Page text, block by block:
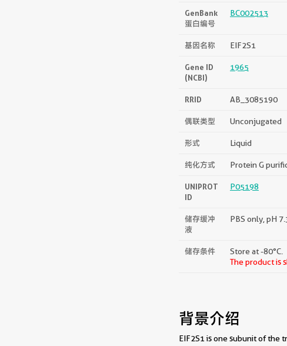
GenBank
蛋白编号
BC002513
基因名称 EIF2S1
Gene ID
(NCBI)
1965
RRID AB_3085190
偶联类型 Unconjugated
形式 Liquid
纯化方式 Protein G
UNIPROT
ID
P05198
储存缓冲
液
PBS only, pH
储存条件
Store at -80°C.
The product is
背景介绍
EIF2S1 is one subunit of the